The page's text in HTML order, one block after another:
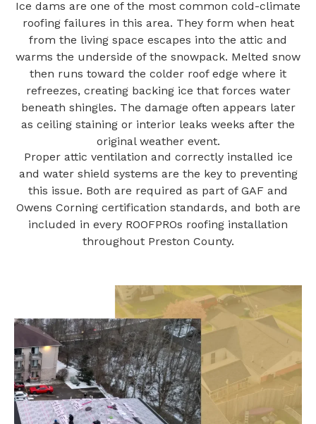
Ice dams are one of the most common cold-climate
roofing failures in this area. They form when heat
from the living space escapes into the attic and
warms the underside of the snowpack. Melted snow
then runs toward the colder roof edge where it
refreezes, creating backing ice that forces water
beneath shingles. The damage often appears later
as ceiling staining or interior leaks weeks after the
original weather event.
Proper attic ventilation and correctly installed ice
and water shield systems are the key to preventing
this issue. Both are required as part of GAF and
Owens Corning certification standards, and both are
included in every ROOFPROs roofing installation
throughout Preston County.